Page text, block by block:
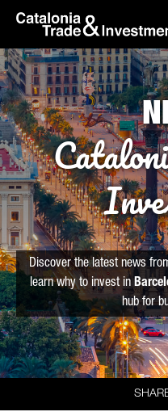
Skip to Main Content
skip-to-content
Discover the latest news
learn why to invest in
hub for